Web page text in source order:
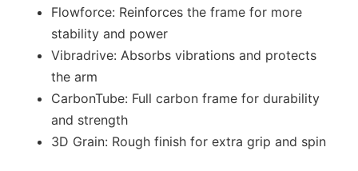
Flowforce: Reinforces the frame for more
stability and power
Vibradrive: Absorbs vibrations and protects
the arm
CarbonTube: Full carbon frame for durability
and strength
3D Grain: Rough finish for extra grip and spin